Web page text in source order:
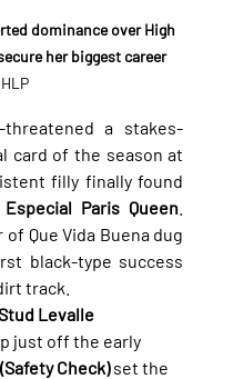
dominance over High
her biggest career
threatened a stakes-
card of the season at
filly finally found
Especial Paris Queen
Que Vida Buena dug
black-type success
track.
Levalle
just off the early
Check) set the